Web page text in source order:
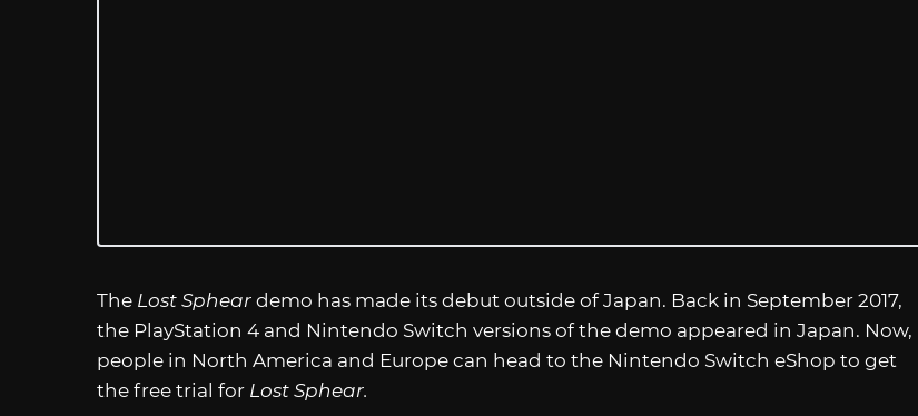
The Lost Sphear demo has made its debut outside of Japan. Back in September 2017,
the PlayStation 4 and Nintendo Switch versions of the demo appeared in Japan. Now,
people in North America and Europe can head to the Nintendo Switch eShop to get
the free trial for Lost Sphear.